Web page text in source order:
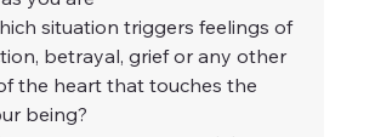
situation triggers feelings of
betrayal, grief or any other
the heart that touches the
being?